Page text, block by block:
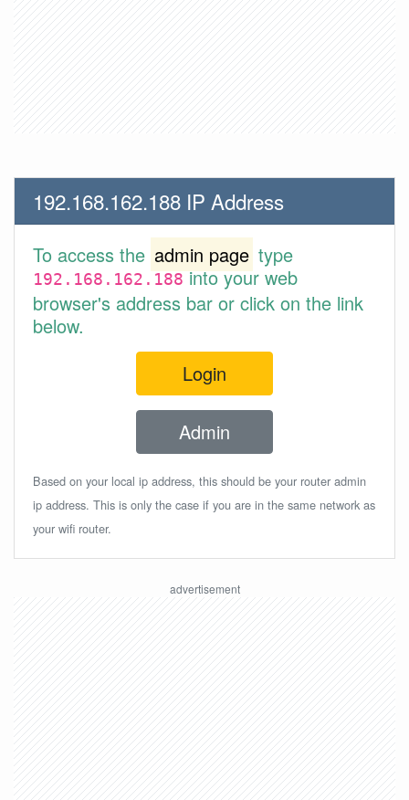
192.168.162.188 IP Address
To access the admin page type
192.168.162.188into your web
browser's address bar or click on the link
below.
Login
Admin
Based on your local ip address, this should be your router admin
ip address. This is only the case if you are in the same network as
your wifi router.